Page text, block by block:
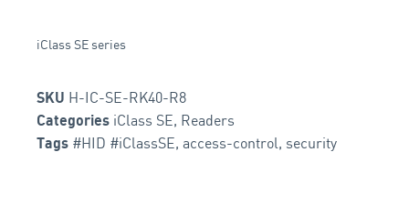
iClass SE series
SKU H-IC-SE-RK40-R8
Categories iClass SE, Readers
Tags #HID #iClassSE, access-control, security